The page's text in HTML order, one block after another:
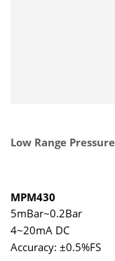
Low Range
MPM430
5mBar~0.2Bar
4~20mA DC
Accuracy: ±0.5%FS